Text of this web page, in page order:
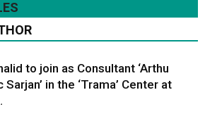
to join as Consultant ‘Arthu
Sarjan’ in the ‘Trama’ Center at